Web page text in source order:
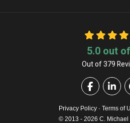
5.0out of
Out of379
Like us on
Privacy Policy · Terms of
© 2013 - 2026 C. Michael